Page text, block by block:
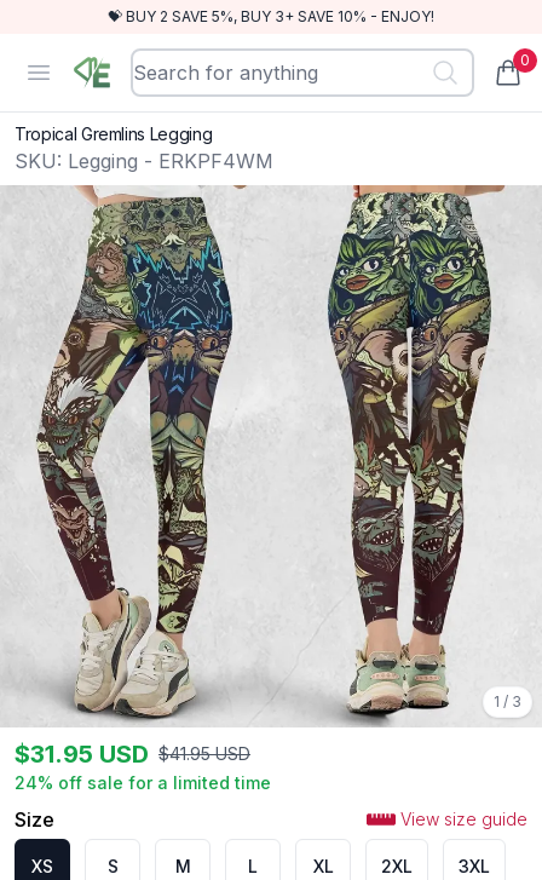
💝 BUY 2 SAVE 5%, BUY 3+ SAVE 10% - ENJOY!
Open menu
RewindEra 0
Tropical Gremlins Legging
SKU: Legging - ERKPF4WM
1 / 3
$31.95 USD $41.95 USD
24% off sale for a limited time
Size View size guide
XS S M L XL 2XL 3XL